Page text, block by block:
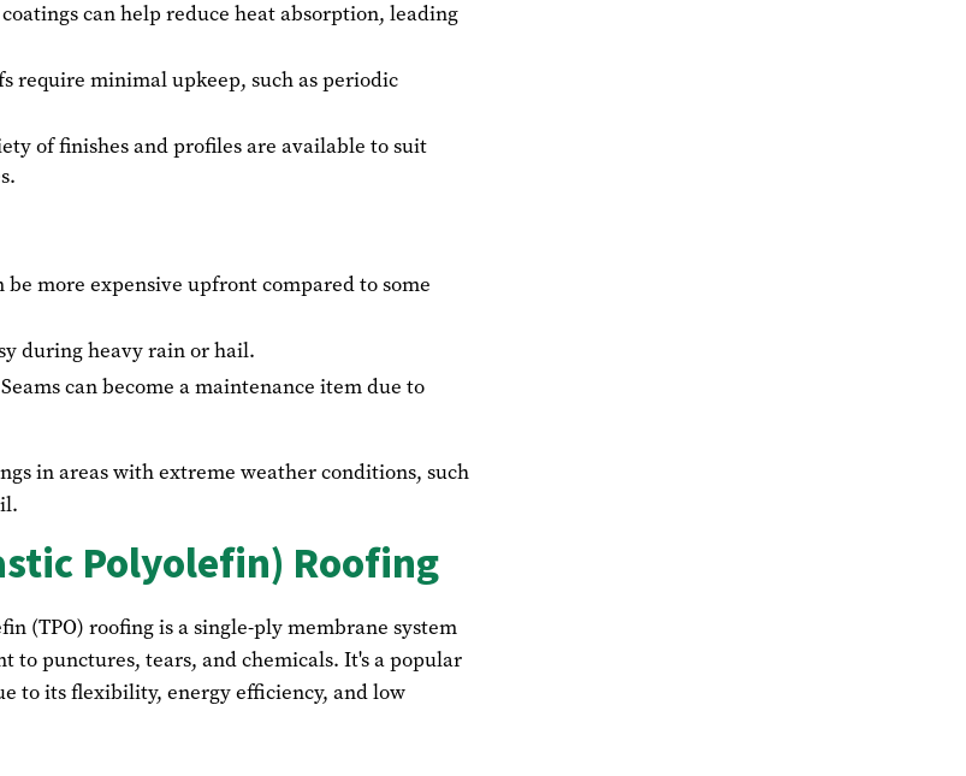
can help reduce heat absorption, leading
require minimal upkeep, such as periodic
of finishes and profiles are available to suit
be more expensive upfront compared to some
during heavy rain or hail.
Seams can become a maintenance item due to
in areas with extreme weather conditions, such
Polyolefin) Roofing
(TPO) roofing is a single-ply membrane system
to punctures, tears, and chemicals. It's a popular
to its flexibility, energy efficiency, and low